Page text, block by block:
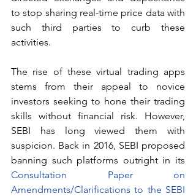
to stop sharing real-time price data with
such third parties to curb these
activities.
The rise of these virtual trading apps
stems from their appeal to novice
investors seeking to hone their trading
skills without financial risk. However,
SEBI has long viewed them with
suspicion. Back in 2016, SEBI proposed
Consultation Paper on
Amendments/Clarifications to the SEBI